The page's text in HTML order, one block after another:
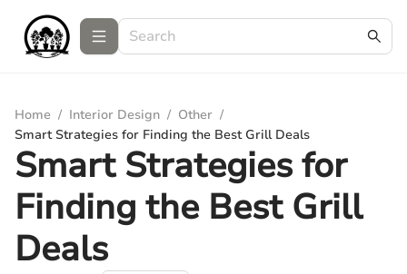
Home / Interior Design / Other /
Smart Strategies for Finding the Best Grill Deals
Smart Strategies for
Finding the Best Grill
Deals